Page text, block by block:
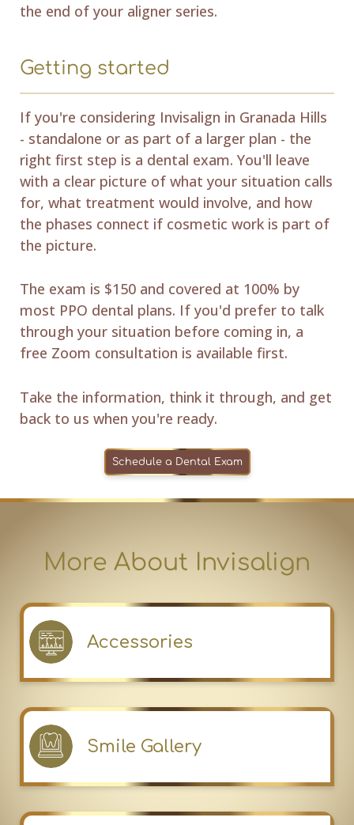
the end of your aligner series.
Getting started
If you're considering Invisalign in Granada Hills
- standalone or as part of a larger plan - the
right first step is a dental exam. You'll leave
with a clear picture of what your situation calls
for, what treatment would involve, and how
the phases connect if cosmetic work is part of
the picture.
The exam is $150 and covered at 100% by
most PPO dental plans. If you'd prefer to talk
through your situation before coming in, a
free Zoom consultation is available first.
Take the information, think it through, and get
back to us when you're ready.
Schedule a Dental Exam
More About Invisalign
Accessories
Smile Gallery